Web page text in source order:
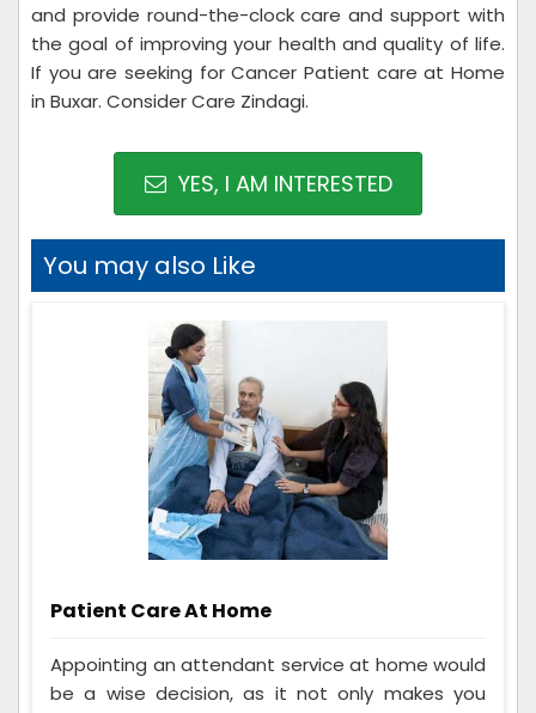
and provide round-the-clock care and support with
the goal of improving your health and quality of life.
If you are seeking for Cancer Patient care at Home
in Buxar. Consider Care Zindagi.
YES, I AM INTERESTED
You may also Like
Patient Care At Home
Appointing an attendant service at home would
be a wise decision, as it not only makes you